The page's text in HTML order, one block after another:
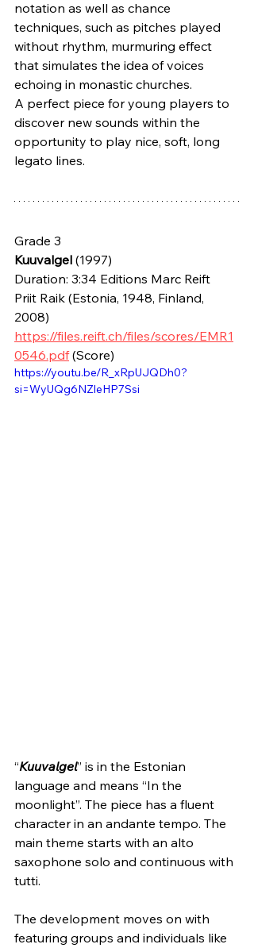
notation as well as chance
techniques, such as pitches played
without rhythm, murmuring effect
that simulates the idea of voices
echoing in monastic churches.
A perfect piece for young players to
discover new sounds within the
opportunity to play nice, soft, long
legato lines.
Grade 3
Kuuvalgel (1997)
Duration: 3:34 Editions Marc Reift
Priit Raik (Estonia, 1948, Finland,
2008)
https://files.reift.ch/files/scores/EMR1
0546.pdf (Score)
https://youtu.be/R_xRpUJQDh0?
si=WyUQg6NZleHP7Ssi
“Kuuvalgel” is in the Estonian
language and means “In the
moonlight”. The piece has a fluent
character in an andante tempo. The
main theme starts with an alto
saxophone solo and continuous with
tutti.
The development moves on with
featuring groups and individuals like